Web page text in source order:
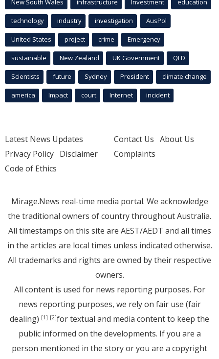
New South Wales infrastructure Investment education
technology industry investigation AusPol
United States project crime Emergency
sustainable New Zealand UK Government QLD
Scientists future Sydney President climate change
america Impact court Internet incident
Latest News Updates
Privacy Policy Disclaimer
Code of Ethics
Contact Us About Us
Complaints
Mirage.News real-time media portal. We acknowledge
the traditional owners of country throughout Australia.
All timestamps on this site are AEST/AEDT and all times
in the articles are local times unless indicated otherwise.
All trademarks and rights are owned by their respective
owners.
All content is used for news reporting purposes. For
news reporting purposes, we rely on fair use (fair
dealing) [1] [2]for textual and media content to keep the
public informed on the developments. If you are a
person mentioned in the story or you are a copyright